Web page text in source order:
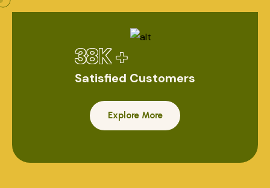
38K +
Satisfied Customers
Explore More